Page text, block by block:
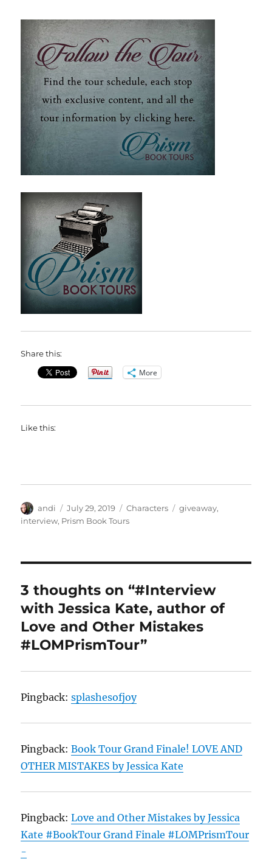
Share this:
More
Like this:
Author
andi
Posted
on
July 29, 2019 Categories
Characters Tags
giveaway,
interview, Prism Book Tours
3 thoughts on “#Interview
with Jessica Kate, author of
Love and Other Mistakes
#LOMPrismTour”
Pingback:splashesofjoy
Pingback:Book Tour Grand Finale! LOVE AND
OTHER MISTAKES by Jessica Kate
Pingback:Love and Other Mistakes by Jessica
Kate #BookTour Grand Finale #LOMPrismTour
-